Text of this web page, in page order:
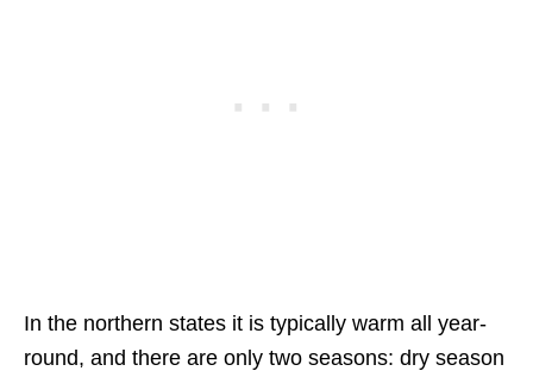
In the northern states it is typically warm all year-
round, and there are only two seasons: dry season